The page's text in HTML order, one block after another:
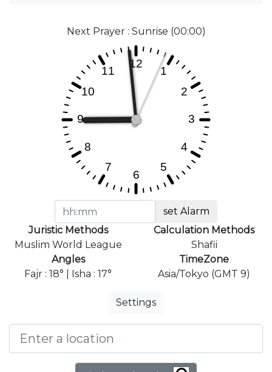
Next Prayer : Sunrise (00:00)
set Alarm
Juristic Methods
Muslim World League
Calculation Methods
Shafii
Angles
Fajr : 18° | Isha : 17°
TimeZone
Asia/Tokyo (GMT 9)
Settings